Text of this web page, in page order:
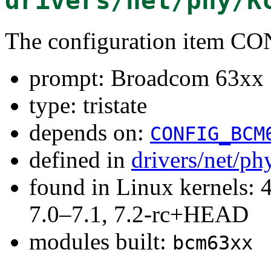
The configuration item
prompt: Broadcom
type: tristate
depends on:
defined in drivers/net/
found in Linux kernels:
7.0–7.1, 7.2-rc+HEAD
modules built: bcm63xx